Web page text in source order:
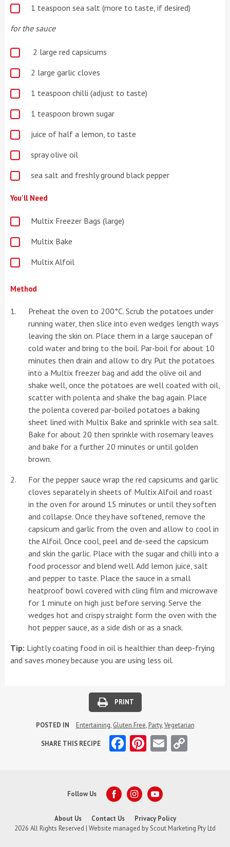
1 teaspoon sea salt (more to taste, if desired)
for the sauce
2 large red capsicums
2 large garlic cloves
1 teaspoon chilli (adjust to taste)
1 teaspoon brown sugar
juice of half a lemon, to taste
spray olive oil
sea salt and freshly ground black pepper
You'll Need
Multix Freezer Bags (large)
Multix Bake
Multix Alfoil
Method
Preheat the oven to 200°C. Scrub the potatoes under
running water, then slice into even wedges length ways
leaving the skin on. Place them in a large saucepan of
cold water and bring to the boil. Par-boil for about 10
minutes then drain and allow to dry. Put the potatoes
into a Multix freezer bag and add the olive oil and
shake well, once the potatoes are well coated with oil,
scatter with polenta and shake the bag again. Place
the polenta covered par-boiled potatoes a baking
sheet lined with Multix Bake and sprinkle with sea salt.
Bake for about 20 then sprinkle with rosemary leaves
and bake for a further 20 minutes or until golden
brown.
For the pepper sauce wrap the red capsicums and garlic
cloves separately in sheets of Multix Alfoil and roast
in the oven for around 15 minutes or until they soften
and collapse. Once they have softened, remove the
capsicum and garlic from the oven and allow to cool in
the Alfoil. Once cool, peel and de-seed the capsicum
and skin the garlic. Place with the sugar and chilli into a
food processor and blend well. Add lemon juice, salt
and pepper to taste. Place the sauce in a small
heatproof bowl covered with cling film and microwave
for 1 minute on high just before serving. Serve the
wedges hot and crispy straight form the oven with the
hot pepper sauce, as a side dish or as a snack.
Tip: Lightly coating food in oil is healthier than deep-frying
and saves money because you are using less oil.
PRINT
POSTED IN Entertaining, Gluten Free, Party,Vegetarian
SHARE THIS RECIPE Facebook
Pinterest
EmailCopy
Follow Us
About Us Contact Us
Privacy Policy
2026 All Rights Reserved | Website managed byScout Marketing Pty Ltd